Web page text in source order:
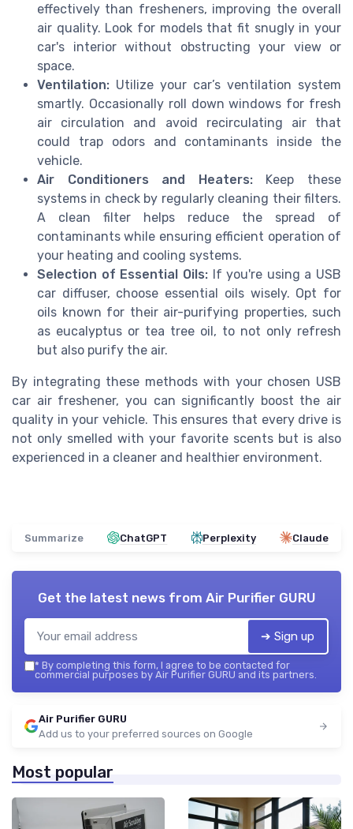
effectively than fresheners, improving the overall
air quality. Look for models that fit snugly in your
car's interior without obstructing your view or
space.
Ventilation: Utilize your car’s ventilation system
smartly. Occasionally roll down windows for fresh
air circulation and avoid recirculating air that
could trap odors and contaminants inside the
vehicle.
Air Conditioners and Heaters:Keep these
systems in check by regularly cleaning their filters.
A clean filter helps reduce the spread of
contaminants while ensuring efficient operation of
your heating and cooling systems.
Selection of Essential Oils:If you're using a USB
car diffuser, choose essential oils wisely. Opt for
oils known for their air-purifying properties, such
as eucalyptus or tea tree oil, to not only refresh
but also purify the air.
By integrating these methods with your chosen USB
car air freshener, you can significantly boost the air
quality in your vehicle. This ensures that every drive is
not only smelled with your favorite scents but is also
experienced in a cleaner and healthier environment.
Summarize ChatGPT Perplexity Claude
Get the latest news from Air Purifier GURU
➔ Sign up
* By completing this form, I agree to be contacted for
commercial purposes by Air Purifier GURU and its partners.
Air Purifier GURU
Add us to your preferred sources on Google
Most popular